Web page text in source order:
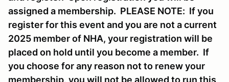
assigned a membership. PLEASE NOTE: If you
register for this event and you are not a current
2025 member of NHA, your registration will be
placed on hold until you become a member. If
you choose for any reason not to renew your
membership, you will not be allowed to run this